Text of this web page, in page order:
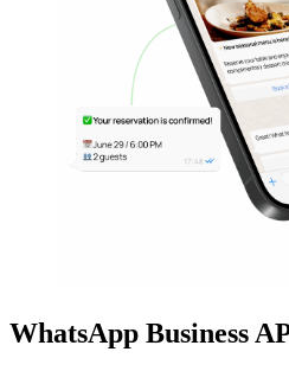
WhatsApp Business